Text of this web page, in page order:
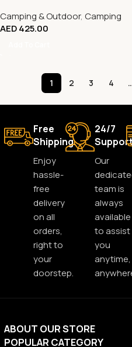
Camping & Outdoor, Camping
AED425.00
1 2 3 4
Free
Shipping.
Enjoy
hassle-
free
delivery
on all
orders,
right to
your
doorstep.
24/7
Our
team is
always
available
to assist
you
anytime,
ABOUT OUR STORE
POPULAR CATEGORY